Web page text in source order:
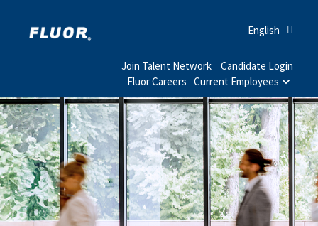
English
Join Talent Network
Candidate Login
Fluor Careers Current Employees